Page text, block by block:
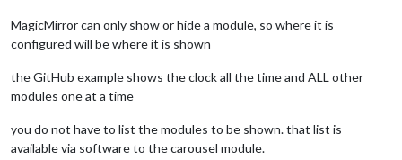
MagicMirror can only show or hide a module, so where it is
configured will be where it is shown
the GitHub example shows the clock all the time and ALL other
modules one at a time
you do not have to list the modules to be shown. that list is
available via software to the carousel module.